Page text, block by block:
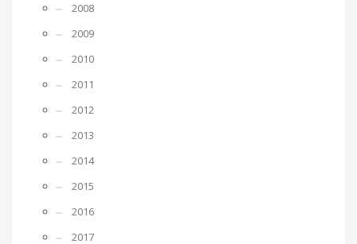
2008
2009
2010
2011
2012
2013
2014
2015
2016
2017